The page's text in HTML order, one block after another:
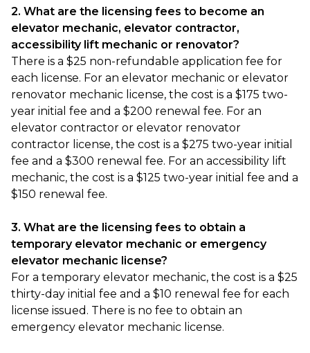
2. What are the licensing fees to become an
elevator mechanic, elevator contractor,
accessibility lift mechanic or renovator?
There is a $25 non-refundable application fee for
each license. For an elevator mechanic or elevator
renovator mechanic license, the cost is a $175 two-
year initial fee and a $200 renewal fee. For an
elevator contractor or elevator renovator
contractor license, the cost is a $275 two-year initial
fee and a $300 renewal fee. For an accessibility lift
mechanic, the cost is a $125 two-year initial fee and a
$150 renewal fee.
3. What are the licensing fees to obtain a
temporary elevator mechanic or emergency
elevator mechanic license?
For a temporary elevator mechanic, the cost is a $25
thirty-day initial fee and a $10 renewal fee for each
license issued. There is no fee to obtain an
emergency elevator mechanic license.